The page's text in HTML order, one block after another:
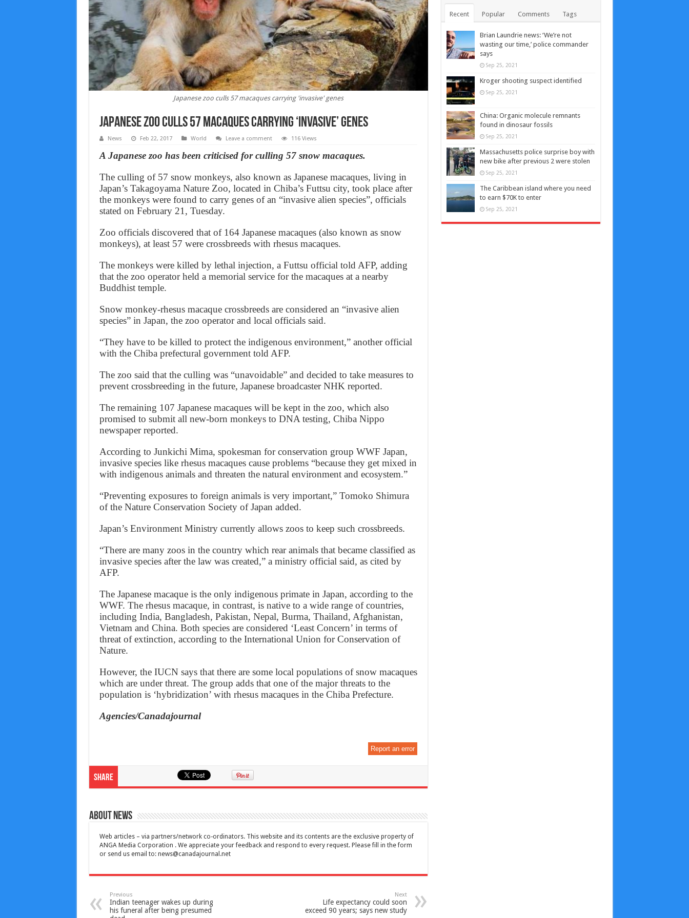
Japanese zoo culls 57 macaques carrying 'invasive' genes
Japanese zoo culls 57 macaques carrying ‘invasive’ genes
News Feb 22, 2017 World Leave a comment 116 Views
A Japanese zoo has been criticised for culling 57 snow macaques.
The culling of 57 snow monkeys, also known as Japanese macaques, living in
Japan’s Takagoyama Nature Zoo, located in Chiba’s Futtsu city, took place after
the monkeys were found to carry genes of an “invasive alien species”, officials
stated on February 21, Tuesday.
Zoo officials discovered that of 164 Japanese macaques (also known as snow
monkeys), at least 57 were crossbreeds with rhesus macaques.
The monkeys were killed by lethal injection, a Futtsu official told AFP, adding
that the zoo operator held a memorial service for the macaques at a nearby
Buddhist temple.
Snow monkey-rhesus macaque crossbreeds are considered an “invasive alien
species” in Japan, the zoo operator and local officials said.
“They have to be killed to protect the indigenous environment,” another official
with the Chiba prefectural government told AFP.
The zoo said that the culling was “unavoidable” and decided to take measures to
prevent crossbreeding in the future, Japanese broadcaster NHK reported.
The remaining 107 Japanese macaques will be kept in the zoo, which also
promised to submit all new-born monkeys to DNA testing, Chiba Nippo
newspaper reported.
According to Junkichi Mima, spokesman for conservation group WWF Japan,
invasive species like rhesus macaques cause problems “because they get mixed in
with indigenous animals and threaten the natural environment and ecosystem.”
“Preventing exposures to foreign animals is very important,” Tomoko Shimura
of the Nature Conservation Society of Japan added.
Japan’s Environment Ministry currently allows zoos to keep such crossbreeds.
“There are many zoos in the country which rear animals that became classified as
invasive species after the law was created,” a ministry official said, as cited by
AFP.
The Japanese macaque is the only indigenous primate in Japan, according to the
WWF. The rhesus macaque, in contrast, is native to a wide range of countries,
including India, Bangladesh, Pakistan, Nepal, Burma, Thailand, Afghanistan,
Vietnam and China. Both species are considered ‘Least Concern’ in terms of
threat of extinction, according to the International Union for Conservation of
Nature.
However, the IUCN says that there are some local populations of snow macaques
which are under threat. The group adds that one of the major threats to the
population is ‘hybridization’ with rhesus macaques in the Chiba Prefecture.
Agencies/Canadajournal
Report an error
Share
About News
Web articles – via partners/network co-ordinators. This website and its contents are the exclusive property of
ANGA Media Corporation . We appreciate your feedback and respond to every request. Please fill in the form
or send us email to: news@canadajournal.net
Previous
Indian teenager wakes up during
his funeral after being presumed
Next
Life expectancy could soon
exceed 90 years; says new study
Recent Popular Comments Tags
Brian Laundrie news: ‘We’re not
wasting our time,’ police commander
says
Sep 25, 2021
Kroger shooting suspect identified
Sep 25, 2021
China: Organic molecule remnants
found in dinosaur fossils
Sep 25, 2021
Massachusetts police surprise boy with
new bike after previous 2 were stolen
Sep 25, 2021
The Caribbean island where you need
to earn $70K to enter
Sep 25, 2021